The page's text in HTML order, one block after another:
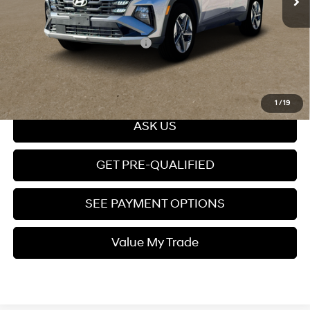
1 / 19
Add. Available Hyundai Offers:
Click To Call
ASK US
GET PRE-QUALIFIED
SEE PAYMENT OPTIONS
Value My Trade